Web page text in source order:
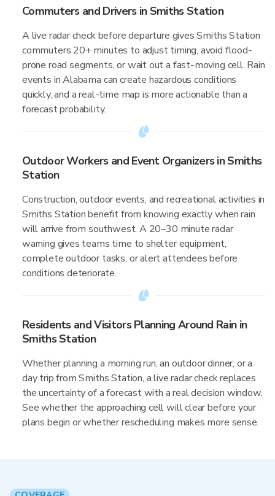
Commuters and Drivers in Smiths Station
A live radar check before departure gives Smiths Station
commuters 20+ minutes to adjust timing, avoid flood-
prone road segments, or wait out a fast-moving cell. Rain
events in Alabama can create hazardous conditions
quickly, and a real-time map is more actionable than a
forecast probability.
Outdoor Workers and Event Organizers in Smiths
Station
Construction, outdoor events, and recreational activities in
Smiths Station benefit from knowing exactly when rain
will arrive from southwest. A 20–30 minute radar
warning gives teams time to shelter equipment,
complete outdoor tasks, or alert attendees before
conditions deteriorate.
Residents and Visitors Planning Around Rain in
Smiths Station
Whether planning a morning run, an outdoor dinner, or a
day trip from Smiths Station, a live radar check replaces
the uncertainty of a forecast with a real decision window.
See whether the approaching cell will clear before your
plans begin or whether rescheduling makes more sense.